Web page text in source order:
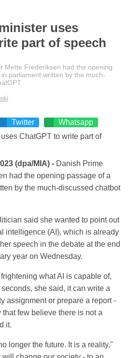
uses
part of speech
Mette Frederiksen had the opening
parliament written by the much-
Twitter Whatsapp
(dpa/MIA) - Danish Prime
had the opening passage of a
by the much-discussed chatbot
said she wanted to point out
intelligence (AI), which is already
speech in the debate at the end
year on Wednesday.
what AI is capable of,
she said, it can write a
assignment or prepare a report -
few believe there is not a
it.
longer the future. It is a reality,"